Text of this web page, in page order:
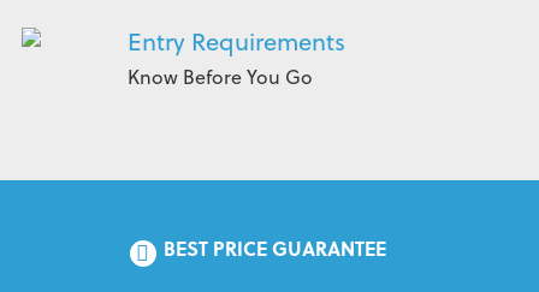
Entry Requirements
Know Before You Go
BEST PRICE GUARANTEE